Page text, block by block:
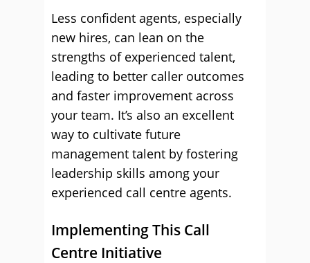
Less confident agents, especially
new hires, can lean on the
strengths of experienced talent,
leading to better caller outcomes
and faster improvement across
your team. It’s also an excellent
way to cultivate future
management talent by fostering
leadership skills among your
experienced call centre agents.
Implementing This Call
Centre Initiative